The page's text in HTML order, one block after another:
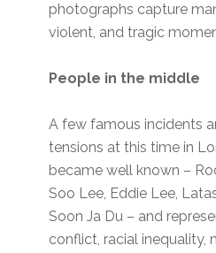
photographs capture
violent, and tragic
People in the middle
A few famous incidents
tensions at this time in
became well known –
Soo Lee, Eddie Lee,
Soon Ja Du – and
conflict, racial inequality,